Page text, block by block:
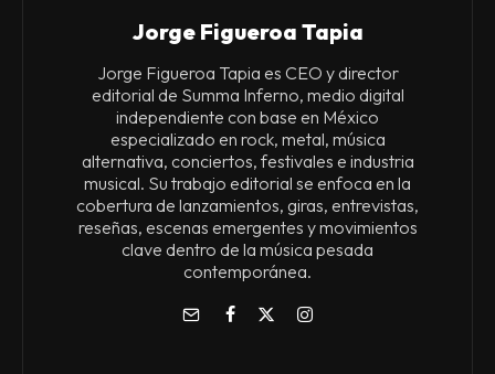
Jorge Figueroa Tapia
Jorge Figueroa Tapia es CEO y director
editorial de Summa Inferno, medio digital
independiente con base en México
especializado en rock, metal, música
alternativa, conciertos, festivales e industria
musical. Su trabajo editorial se enfoca en la
cobertura de lanzamientos, giras, entrevistas,
reseñas, escenas emergentes y movimientos
clave dentro de la música pesada
contemporánea.